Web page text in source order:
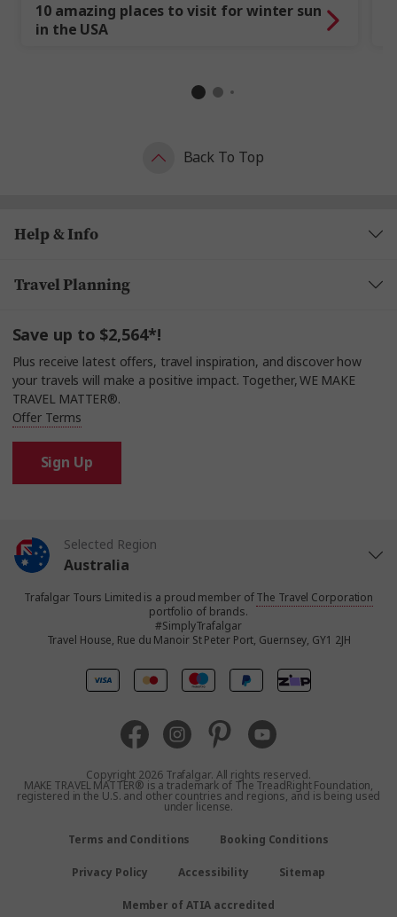
10 amazing places to visit for winter sun
in the USA
Back To Top
Help & Info
Travel Planning
Save up to $2,564*!
Plus receive latest offers, travel inspiration, and discover how
your travels will make a positive impact. Together, WE MAKE
TRAVEL MATTER®.
Offer Terms
Sign Up
Selected Region
Australia
United States
United Kingdom
New Zealand
Trafalgar Tours Limited is a proud member ofThe Travel Corporation
portfolio of brands.
#SimplyTrafalgar
Travel House, Rue du Manoir St Peter Port, Guernsey, GY1 2JH
Copyright 2026 Trafalgar. All rights reserved.
MAKE TRAVEL MATTER® is a trademark of The TreadRight Foundation,
registered in the U.S. and other countries and regions, and is being used
under license.
Terms and Conditions Booking Conditions
Privacy Policy Accessibility Sitemap
Member of ATIA accredited